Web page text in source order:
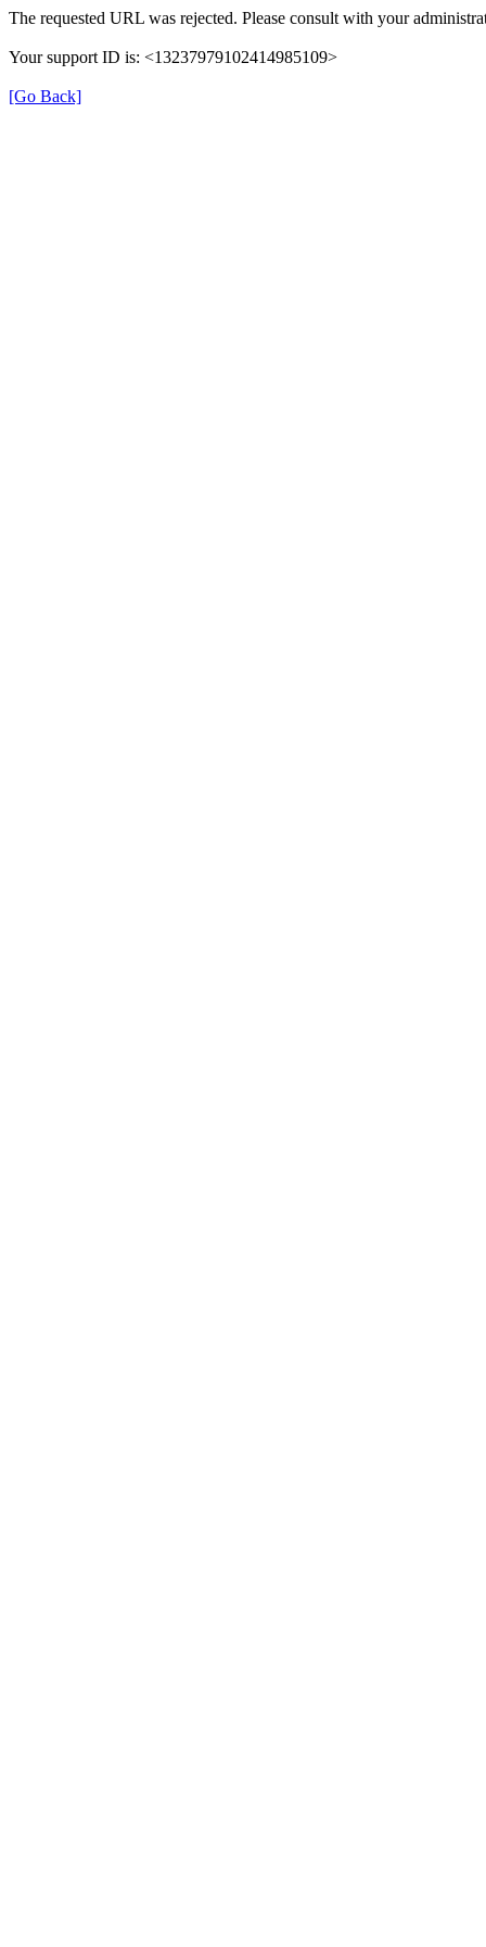
The requested URL was rejected. Please consult with your
Your support ID is: <13237979102414985109>
[Go Back]